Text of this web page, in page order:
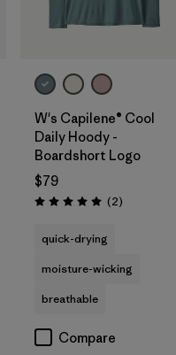
W's Capilene® Cool
Daily Hoody -
Boardshort Logo
$79
Rating: 5.0 / 5 (2Reviews
)
quick-drying
moisture-wicking
breathable
Compare